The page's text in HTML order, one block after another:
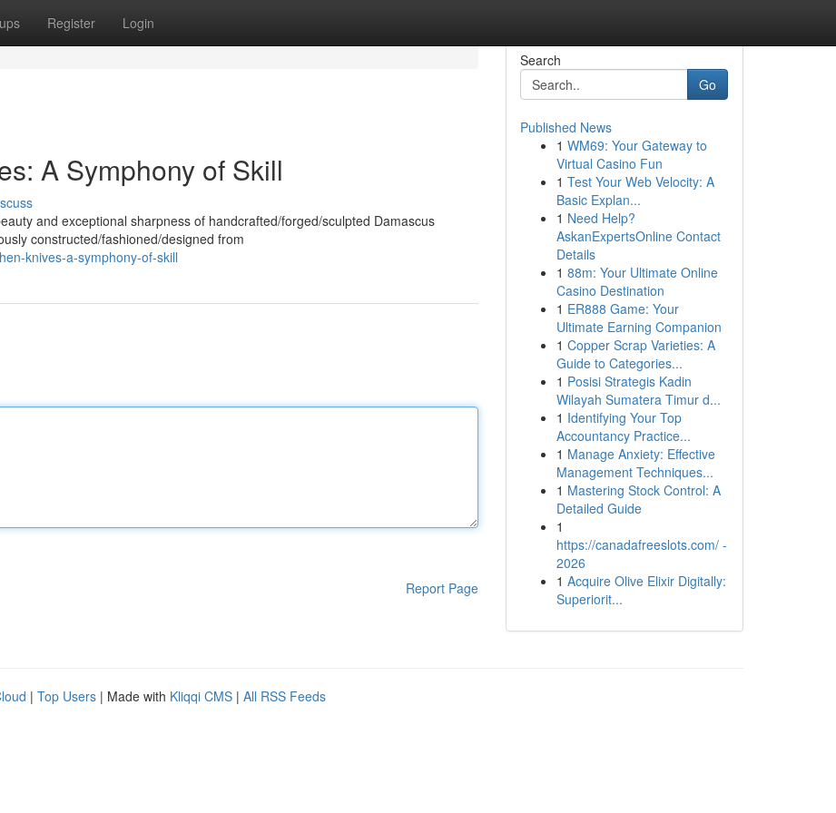
Register Login
A Symphony of Skill
and exceptional sharpness of handcrafted/forged/sculpted Damascus
constructed/fashioned/designed from
knives-a-symphony-of-skill
Report Page
Search
Go
Published News
1 WM69: Your Gateway to
Virtual Casino Fun
1 Test Your Web Velocity: A
Basic Explan...
1 Need Help?
AskanExpertsOnline Contact
Details
1 88m: Your Ultimate Online
Casino Destination
1 ER888 Game: Your
Ultimate Earning Companion
1 Copper Scrap Varieties: A
Guide to Categories...
1 Posisi Strategis Kadin
Wilayah Sumatera Timur d...
1 Identifying Your Top
Accountancy Practice...
1 Manage Anxiety: Effective
Management Techniques...
1 Mastering Stock Control: A
Detailed Guide
1
https://canadafreeslots.com/ -
2026
1 Acquire Olive Elixir Digitally:
Superiorit...
| Top Users | Made with Kliqqi CMS | All RSS Feeds